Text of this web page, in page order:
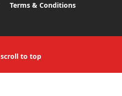
Terms & Conditions
scroll to top